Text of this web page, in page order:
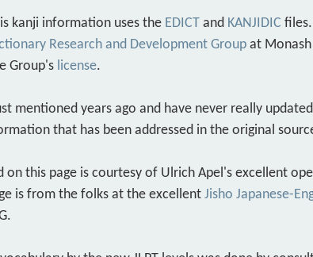
kanji information uses the EDICT and KANJIDIC
Research and Development Group at
Group's license.
mentioned years ago and have never really
that has been addressed in the original
on this page is courtesy of Ulrich Apel's excellent
is from the folks at the excellentJisho Japanese-